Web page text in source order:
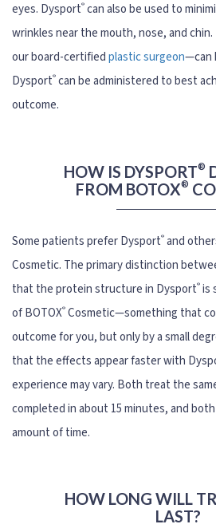
eyes. Dysport® can also be used to
wrinkles near the mouth, nose, and
our board-certifiedplastic surgeon—can
Dysport® can be administered to best
outcome.
HOW IS DYSPORT®
FROM BOTOX®
Some patients prefer Dysport® and
Cosmetic. The primary distinction
that the protein structure in Dysport® is
of BOTOX® Cosmetic—something that
outcome for you, but only by a small
that the effects appear faster with
experience may vary. Both treat the
completed in about 15 minutes, and
amount of time.
HOW LONG WILL
LAST?